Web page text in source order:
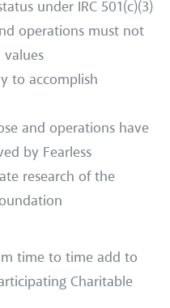
under IRC 501(c)(3)
operations must not
to accomplish
and operations have
by Fearless
research of the
time to time add to
Charitable